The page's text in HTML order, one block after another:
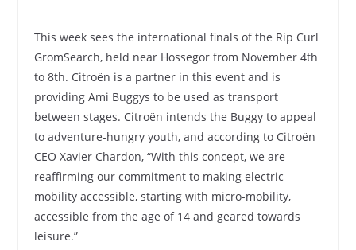
This week sees the international finals of the Rip Curl
GromSearch, held near Hossegor from November 4th
to 8th. Citroën is a partner in this event and is
providing Ami Buggys to be used as transport
between stages. Citroën intends the Buggy to appeal
to adventure-hungry youth, and according to Citroën
CEO Xavier Chardon, “With this concept, we are
reaffirming our commitment to making electric
mobility accessible, starting with micro-mobility,
accessible from the age of 14 and geared towards
leisure.”